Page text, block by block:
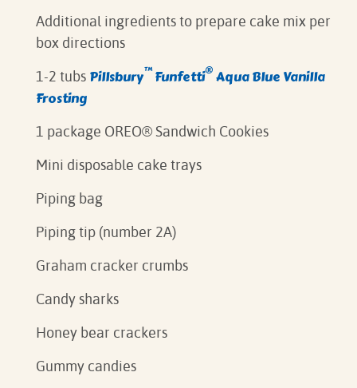
Additional ingredients to prepare cake mix per
box directions⁠
1-2 tubs Pillsbury™Funfetti® Aqua Blue Vanilla
Frosting⁠
1 package OREO® Sandwich Cookies
Mini disposable cake trays
Piping bag⁠
Piping tip (number 2A)
Graham cracker crumbs
Candy sharks
Honey bear crackers
Gummy candies